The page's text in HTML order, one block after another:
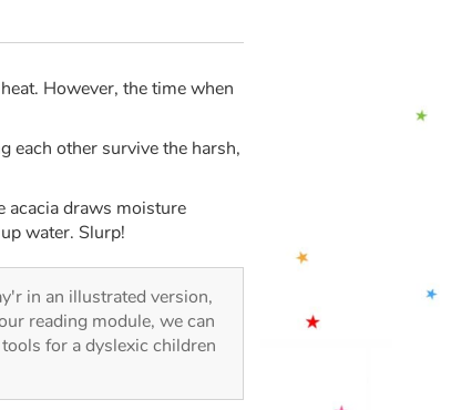
However, the time when
each other survive the harsh,
acacia draws moisture
water. Slurp!
in an illustrated version,
reading module, we can
for a dyslexic children